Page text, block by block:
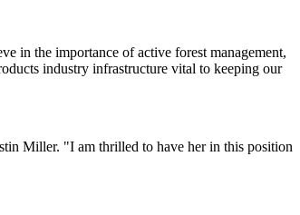
in the importance of active forest management,
industry infrastructure vital to keeping our
Miller. "I am thrilled to have her in this position